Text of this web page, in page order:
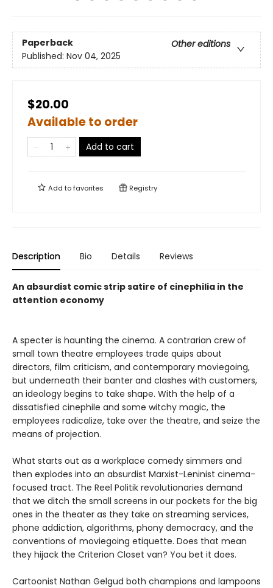
Paperback
Other editions
Published: Nov 04, 2025
$20.00
Available to order
Add to cart
Add tofavorites Registry
Description Bio Details Reviews
An absurdist comic strip satire of cinephilia in the
attention economy
A specter is haunting the cinema. A contrarian crew of
small town theatre employees trade quips about
directors, film criticism, and contemporary moviegoing,
but underneath their banter and clashes with customers,
an ideology begins to take shape. With the help of a
dissatisfied cinephile and some witchy magic, the
employees radicalize, take over the theatre, and seize the
means of projection.
What starts out as a workplace comedy simmers and
then explodes into an absurdist Marxist-Leninist cinema-
focused tract. The Reel Politik revolutionaries demand
that we ditch the small screens in our pockets for the big
ones in the theater as they take on streaming services,
phone addiction, algorithms, phony democracy, and the
conventions of moviegoing etiquette. Does that mean
they hijack the Criterion Closet van? You bet it does.
Cartoonist Nathan Gelgud both champions and lampoons